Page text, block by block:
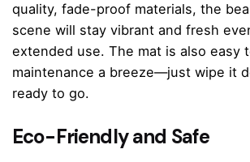
quality, fade-proof materials, the
scene will stay vibrant and fresh
extended use. The mat is also easy
maintenance a breeze—just wipe it
ready to go.
Eco-Friendly and Safe